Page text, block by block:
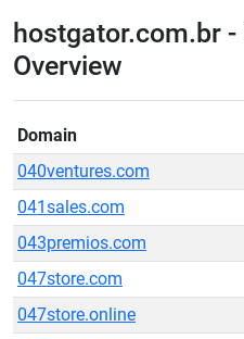
hostgator.com.br
Overview
Domain
040ventures.com
041sales.com
043premios.com
047store.com
047store.online